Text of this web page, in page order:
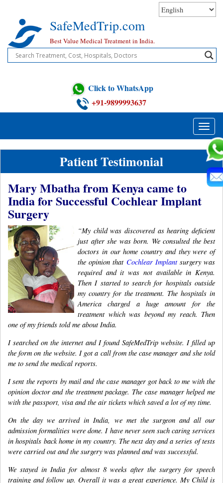
content
SafeMedTrip.com
Best Value Medical Treatment in India.
Click to WhatsApp
+91-9899993637
Toggle
Patient Testimonial
Mary Mbatha from Kenya came to
India for Successful Cochlear Implant
Surgery
“My child was discovered as hearing deficient
just after she was born. We consulted the best
doctors in our home country and they were of
the opinion that Cochlear Implantsurgery was
required and it was not available in Kenya.
Then I started to search for hospitals outside
my country for the treatment. The hospitals in
America charged a huge amount for the
treatment which was beyond my reach. Then
one of my friends told me about India.
I searched on the internet and I found SafeMedTrip website. I filled up
the form on the website. I got a call from the case manager and she told
me to send the medical reports.
I sent the reports by mail and the case manager got back to me with the
opinion doctor and the treatment package. The case manager helped me
with the passport, visa and the air tickets which saved a lot of my time.
On the day we arrived in India, we met the surgeon and all our
admission formalities were done. I have never seen such caring services
in hospitals back home in my country. The next day and a series of tests
were carried out and the surgery was planned and was successful.
We stayed in India for almost 8 weeks after the surgery for speech
training and follow up. Overall it was a great experience. My Child is